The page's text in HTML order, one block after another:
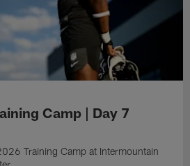
Camp | Day 7
Training Camp at Intermountain